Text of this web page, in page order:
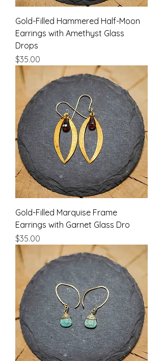
Gold-Filled Hammered Half-Moon
Earrings with Amethyst Glass
Drops
Price
$35.00
Gold-Filled Marquise Frame
Earrings with Garnet Glass Dro
Price
$35.00